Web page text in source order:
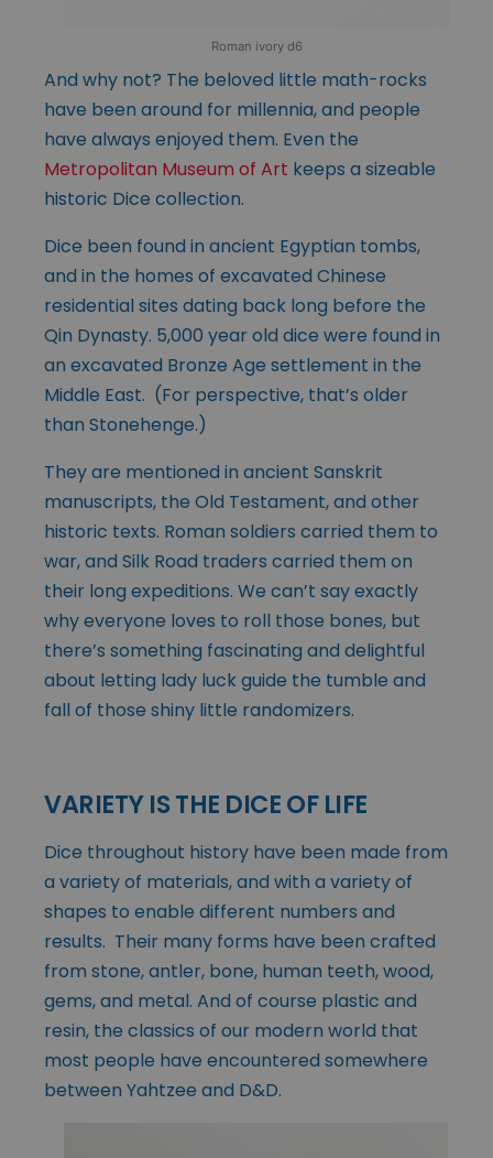
Roman ivory d6
And why not? The beloved little math-rocks
have been around for millennia, and people
have always enjoyed them. Even the
Metropolitan Museum of Art keeps a sizeable
historic Dice collection.
Dice been found in ancient Egyptian tombs,
and in the homes of excavated Chinese
residential sites dating back long before the
Qin Dynasty. 5,000 year old dice were found in
an excavated Bronze Age settlement in the
Middle East. (For perspective, that’s older
than Stonehenge.)
They are mentioned in ancient Sanskrit
manuscripts, the Old Testament, and other
historic texts. Roman soldiers carried them to
war, and Silk Road traders carried them on
their long expeditions. We can’t say exactly
why everyone loves to roll those bones, but
there’s something fascinating and delightful
about letting lady luck guide the tumble and
fall of those shiny little randomizers.
VARIETY IS THE DICE OF LIFE
Dice throughout history have been made from
a variety of materials, and with a variety of
shapes to enable different numbers and
results. Their many forms have been crafted
from stone, antler, bone, human teeth, wood,
gems, and metal. And of course plastic and
resin, the classics of our modern world that
most people have encountered somewhere
between Yahtzee and D&D.